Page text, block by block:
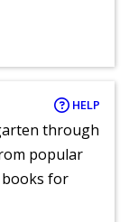
HELP
through
popular
books for